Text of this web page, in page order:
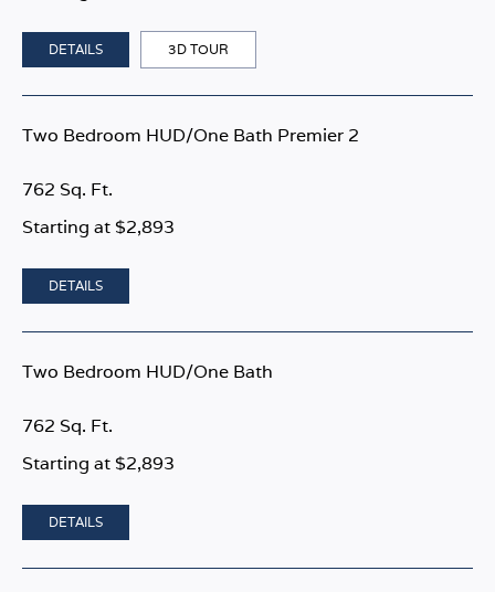
DETAILS 3D TOUR
Two Bedroom HUD/One Bath Premier 2
Starting at $2,893
762 Sq. Ft.
DETAILS
Two Bedroom HUD/One Bath
Starting at $2,893
762 Sq. Ft.
DETAILS